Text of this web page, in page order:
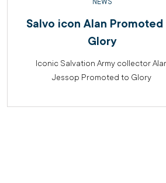
Salvo icon Alan Promoted
Glory
Iconic Salvation Army collector
Jessop Promoted to Glory